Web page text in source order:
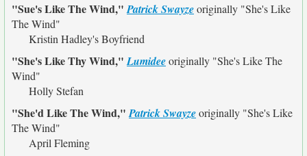
"Sue's Like The Wind,"Patrick Swayzeoriginally "She's Like
The Wind"
Kristin Hadley's Boyfriend
"She's Like Thy Wind,"Lumideeoriginally "She's Like The
Wind"
Holly Stefan
"She'd Like The Wind,"Patrick Swayzeoriginally "She's Like
The Wind"
April Fleming